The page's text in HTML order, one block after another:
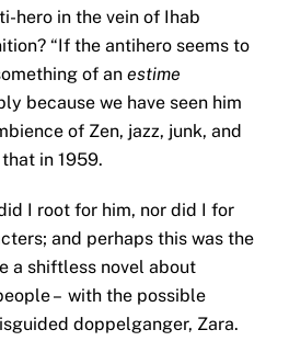
hero in the vein of Ihab
“If the antihero seems to
of anestime
because we have seen him
of Zen, jazz, junk, and
in 1959.
I root for him, nor did I for
and perhaps this was the
a shiftless novel about
– with the possible
doppelganger, Zara.